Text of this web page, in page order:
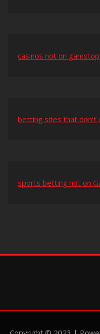
casinos not on gamstop
betting sites that
sports betting not on